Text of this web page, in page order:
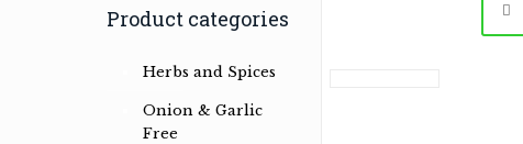
Product categories
Herbs and Spices
Onion & Garlic
Free